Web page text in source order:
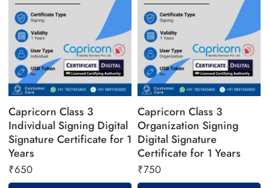
Capricorn Class 3
Individual Signing Digital
Signature Certificate for 1
Years
₹650
Capricorn Class 3
Organization Signing
Digital Signature
Certificate for 1 Years
₹750